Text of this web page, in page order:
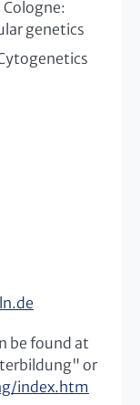
genetics
be found at
or
index.htm